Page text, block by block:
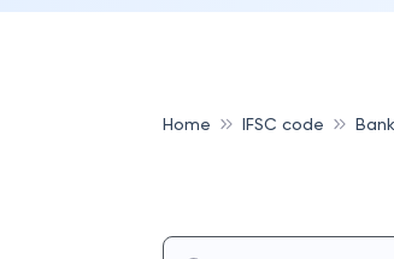
Home IFSC code